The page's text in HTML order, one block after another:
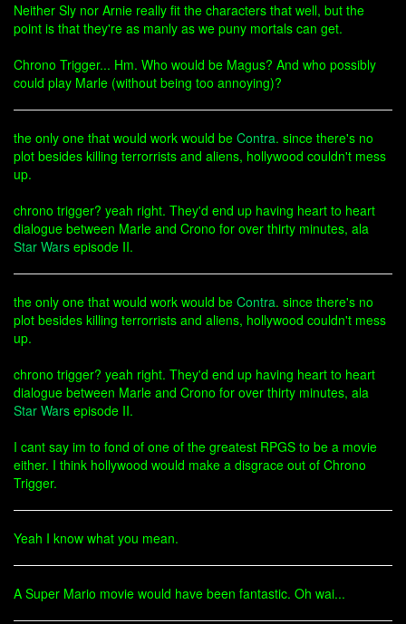
Neither Sly nor Arnie really fit the characters that well, but the
point is that they're as manly as we puny mortals can get.
Chrono Trigger... Hm. Who would be Magus? And who possibly
could play Marle (without being too annoying)?
the only one that would work would be Contra. since there's no
plot besides killing terrorrists and aliens, hollywood couldn't mess
up.
chrono trigger? yeah right. They'd end up having heart to heart
dialogue between Marle and Crono for over thirty minutes, ala
Star Wars episode II.
the only one that would work would be Contra. since there's no
plot besides killing terrorrists and aliens, hollywood couldn't mess
up.
chrono trigger? yeah right. They'd end up having heart to heart
dialogue between Marle and Crono for over thirty minutes, ala
Star Wars episode II.
I cant say im to fond of one of the greatest RPGS to be a movie
either. I think hollywood would make a disgrace out of Chrono
Trigger.
Yeah I know what you mean.
A Super Mario movie would have been fantastic. Oh wai...